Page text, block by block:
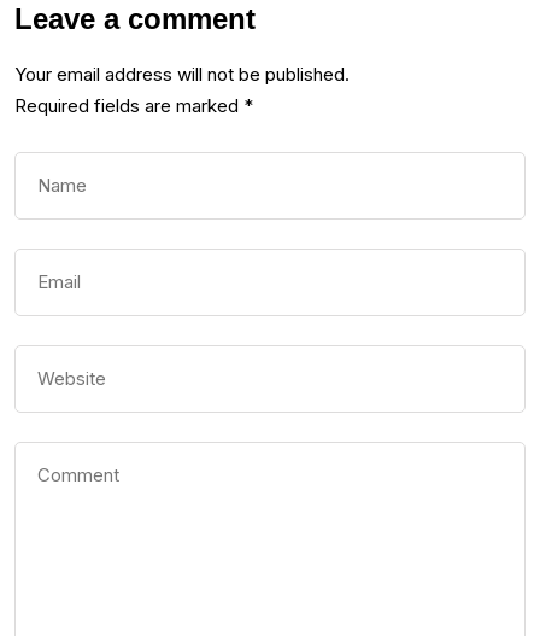
Leave a comment
Your email address will not be published.
Required fields are marked *